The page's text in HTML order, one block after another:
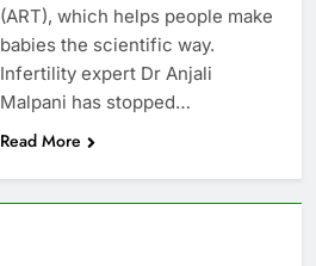
(ART), which helps people make
babies the scientific way.
Infertility expert Dr Anjali
Malpani has stopped…
Read More